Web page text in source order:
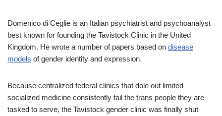
Domenico di Ceglie is an Italian psychiatrist and psychoanalyst
best known for founding the Tavistock Clinic in the United
Kingdom. He wrote a number of papers based on disease
models of gender identity and expression.
Because centralized federal clinics that dole out limited
socialized medicine consistently fail the trans people they are
tasked to serve, the Tavistock gender clinic was finally shut